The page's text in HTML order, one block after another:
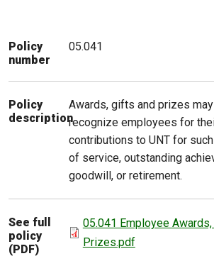
Policy
number
05.041
Policy
description
Awards, gifts and prizes
recognize employees for
contributions to UNT for
of service, outstanding
goodwill, or retirement.
See full
policy
(PDF)
05.041 Employee
Prizes.pdf